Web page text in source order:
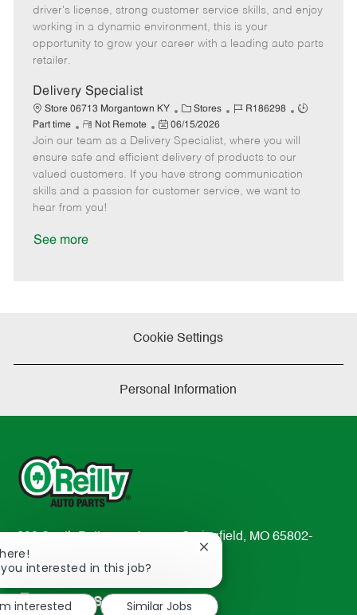
o
r
p
t
e
e
d
e
driver's license, strong customer service skills, and enjoy
working in a dynamic environment, this is your
opportunity to grow your career with a leading auto parts
retailer.
Delivery Specialist
Store 06713 Morgantown KY
C
a
t
e
g
o
Stores
J
b
I
d
R186298
J
y
p
Part time
R
e
m
o
t
e
Not Remote
P
o
s
e
06/15/2026
Join our team as a Delivery Specialist, where you will
ensure safe and efficient delivery of products to our
valued customers. If you have strong communication
skills and a passion for customer service, we want to
hear from you!
See more
Cookie Settings
Personal Information
233 South Patterson Avenue Springfield, MO 65802-
2298
TEL: 417-862-2674
Resources
interested in this job?
Close
notification
interested
Similar Jobs